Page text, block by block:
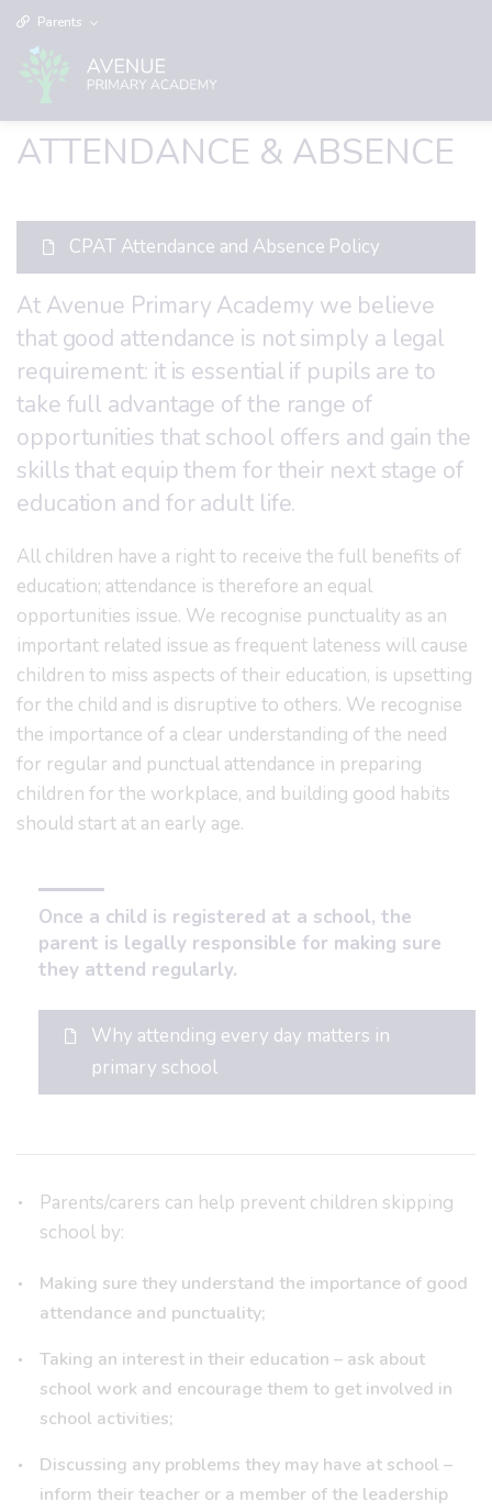
Parents
ATTENDANCE & ABSENCE
CPAT Attendance and Absence Policy
At Avenue Primary Academy we believe
that good attendance is not simply a legal
requirement: it is essential if pupils are to
take full advantage of the range of
opportunities that school offers and gain the
skills that equip them for their next stage of
education and for adult life.
All children have a right to receive the full benefits of
education; attendance is therefore an equal
opportunities issue. We recognise punctuality as an
important related issue as frequent lateness will cause
children to miss aspects of their education, is upsetting
for the child and is disruptive to others. We recognise
the importance of a clear understanding of the need
for regular and punctual attendance in preparing
children for the workplace, and building good habits
should start at an early age.
Once a child is registered at a school, the
parent is legally responsible for making sure
they attend regularly.
Why attending every day matters in
primary school
Parents/carers can help prevent children skipping
school by:
Making sure they understand the importance of good
attendance and punctuality;
Taking an interest in their education – ask about
school work and encourage them to get involved in
school activities;
Discussing any problems they may have at school –
inform their teacher or a member of the leadership